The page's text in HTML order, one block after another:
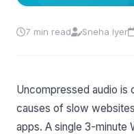
7 min read Sneha Iyer
Uncompressed audio
causes of slow
apps. A single 3-minute